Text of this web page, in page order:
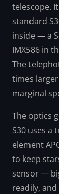
telescope.
standard
inside — a
IMX586 in
The
times
marginal
The optics
S30 uses a
element
to keep
sensor —
readily,